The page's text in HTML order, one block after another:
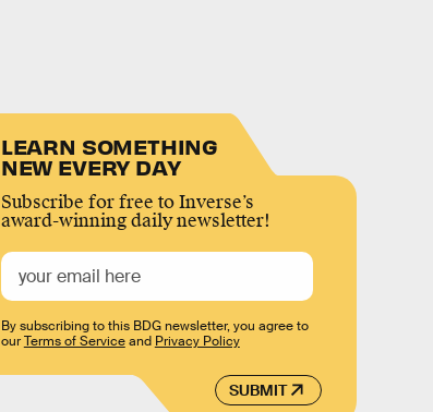
LEARN SOMETHING
NEW EVERY DAY
Subscribe for free to Inverse’s
award-winning daily newsletter!
SUBMIT
By subscribing to this BDG newsletter, you agree to
ourTerms of Serviceand Privacy Policy